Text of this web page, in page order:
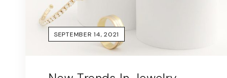
SEPTEMBER 14, 2021